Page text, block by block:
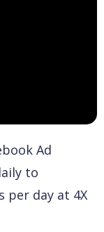
Ad
to
per day at 4X